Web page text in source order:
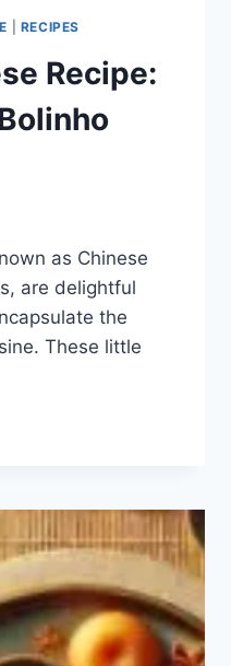
RECIPES
Recipe:
as Chinese
are delightful
the
These little